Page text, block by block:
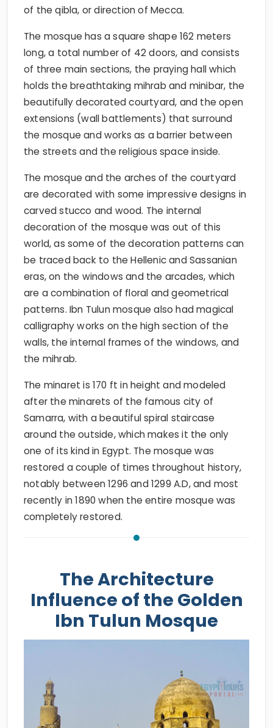
of the qibla, or direction of Mecca.
The mosque has a square shape 162 meters
long, a total number of 42 doors, and consists
of three main sections, the praying hall which
holds the breathtaking mihrab and minibar, the
beautifully decorated courtyard, and the open
extensions (wall battlements) that surround
the mosque and works as a barrier between
the streets and the religious space inside.
The mosque and the arches of the courtyard
are decorated with some impressive designs in
carved stucco and wood. The internal
decoration of the mosque was out of this
world, as some of the decoration patterns can
be traced back to the Hellenic and Sassanian
eras, on the windows and the arcades, which
are a combination of floral and geometrical
patterns. Ibn Tulun mosque also had magical
calligraphy works on the high section of the
walls, the internal frames of the windows, and
the mihrab.
The minaret is 170 ft in height and modeled
after the minarets of the famous city of
Samarra, with a beautiful spiral staircase
around the outside, which makes it the only
one of its kind in Egypt. The mosque was
restored a couple of times throughout history,
notably between 1296 and 1299 A.D, and most
recently in 1890 when the entire mosque was
completely restored.
The Architecture
Influence of the Golden
Ibn Tulun Mosque